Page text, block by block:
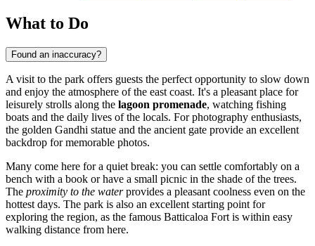
What to Do
Found an inaccuracy?
A visit to the park offers guests the perfect opportunity to slow down
and enjoy the atmosphere of the east coast. It's a pleasant place for
leisurely strolls along the lagoon promenade, watching fishing
boats and the daily lives of the locals. For photography enthusiasts,
the golden Gandhi statue and the ancient gate provide an excellent
backdrop for memorable photos.
Many come here for a quiet break: you can settle comfortably on a
bench with a book or have a small picnic in the shade of the trees.
The proximity to the waterprovides a pleasant coolness even on the
hottest days. The park is also an excellent starting point for
exploring the region, as the famous Batticaloa Fort is within easy
walking distance from here.